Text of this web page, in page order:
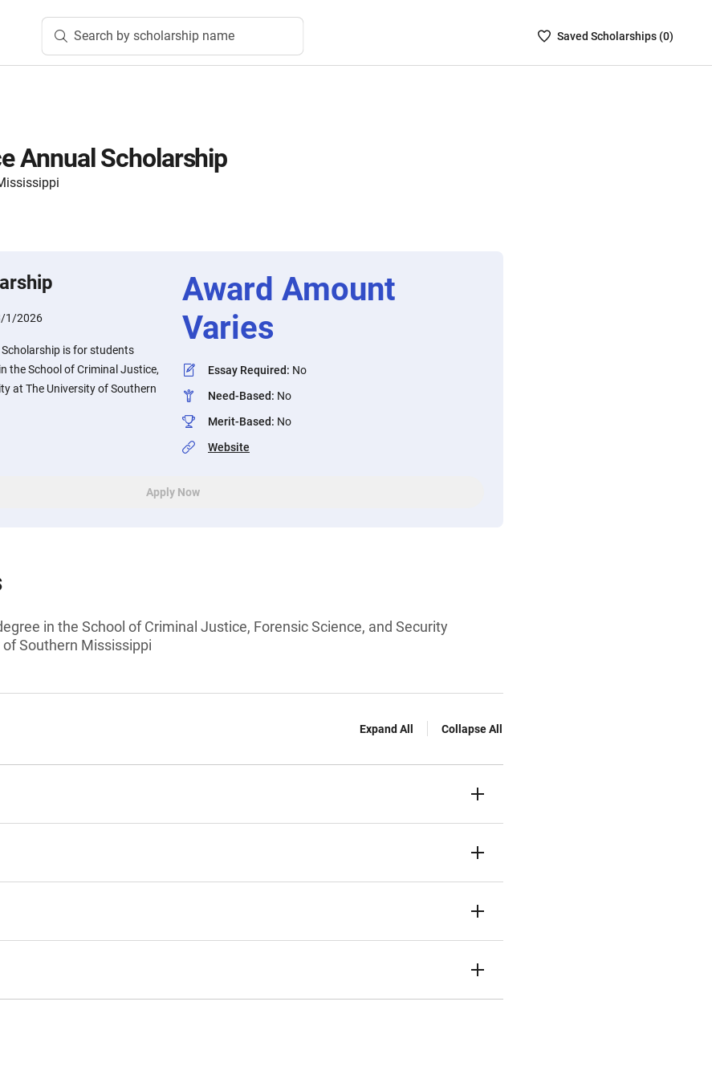
Search by scholarship name
SavedSaved Scholarships (0)
Annual Scholarship
1/2026
is for students
the School of Criminal Justice,
at The University of Southern
Award Amount
Varies
Essay Required: No
Need-Based: No
Merit-Based: No
Website
Apply Now
in the School of Criminal Justice, Forensic Science, and Security
Southern Mississippi
Expand All Collapse All